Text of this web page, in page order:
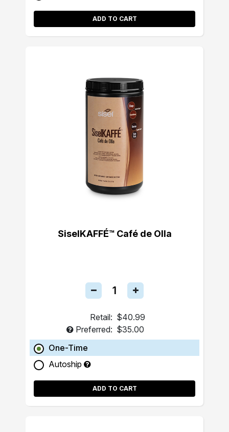
ADD TO CART
SiselKAFFÉ™ Café de Olla
Retail: $40.99
Preferred: $35.00
One-Time
Autoship
ADD TO CART